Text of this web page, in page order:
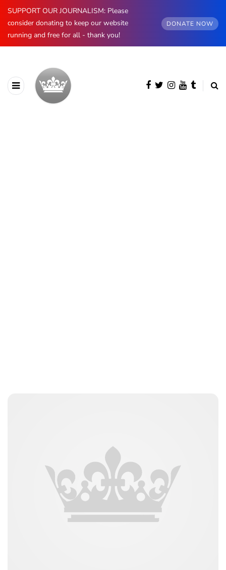
SUPPORT OUR JOURNALISM: Please
consider donating to keep our website
running and free for all - thank you!
DONATE NOW